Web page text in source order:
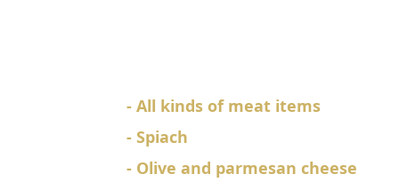
- All kinds of meat items
- Spiach
- Olive and parmesan cheese